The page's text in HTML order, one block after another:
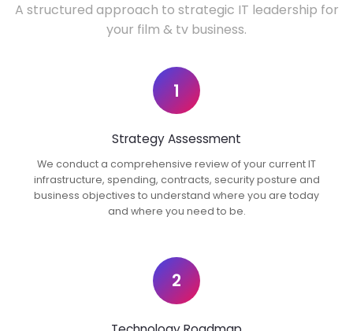
A structured approach to strategic IT leadership for
your film & tv business.
1
Strategy Assessment
We conduct a comprehensive review of your current IT
infrastructure, spending, contracts, security posture and
business objectives to understand where you are today
and where you need to be.
2